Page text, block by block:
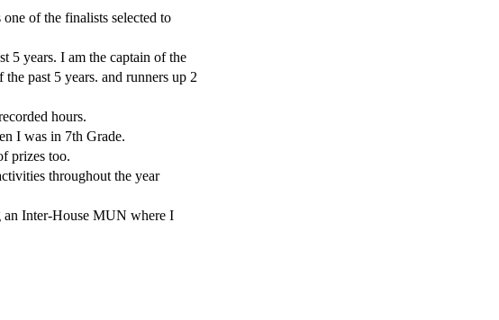
of the finalists selected to
5 years. I am the captain of the
past 5 years. and runners up 2
hours.
I was in 7th Grade.
prizes too.
throughout the year
an Inter-House MUN where I